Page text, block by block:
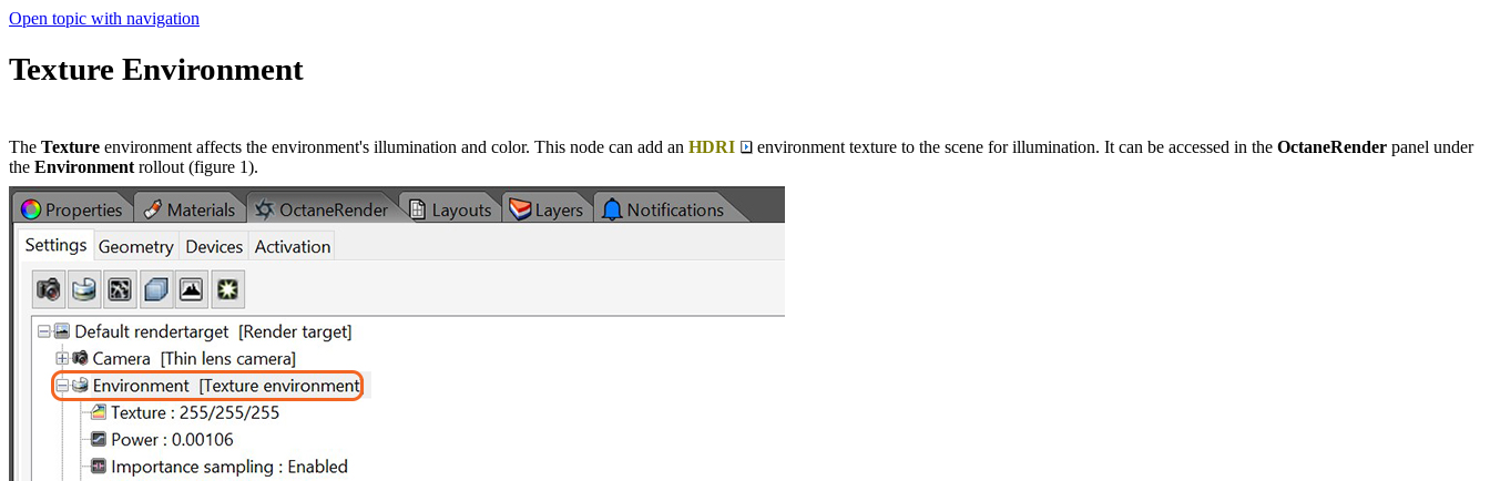
Open topic with navigation
Texture Environment
The Texture environment affects the environment's illumination and color. This node can add an HDRI environment texture to the scene for illumination. It can be accessed in the OctaneRender panel under
the Environment rollout (figure 1).